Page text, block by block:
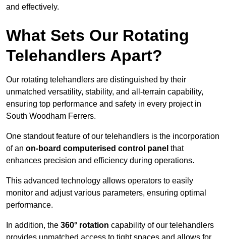
and effectively.
What Sets Our Rotating
Telehandlers Apart?
Our rotating telehandlers are distinguished by their
unmatched versatility, stability, and all-terrain capability,
ensuring top performance and safety in every project in
South Woodham Ferrers.
One standout feature of our telehandlers is the incorporation
of an on-board computerised control panel that
enhances precision and efficiency during operations.
This advanced technology allows operators to easily
monitor and adjust various parameters, ensuring optimal
performance.
In addition, the 360° rotation capability of our telehandlers